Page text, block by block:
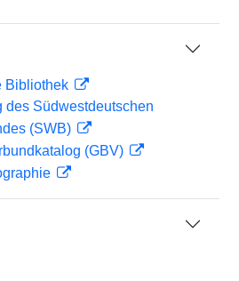
Bibliothek
des Südwestdeutschen
(SWB)
(GBV)